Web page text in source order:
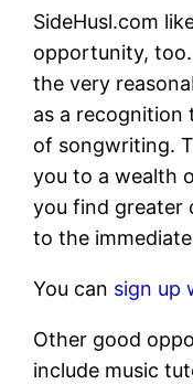
SideHusl.com
opportunity,
the very
as a recognition
of songwriting.
you to a wealth
you find greater
to the
You can sign up
Other good
include music